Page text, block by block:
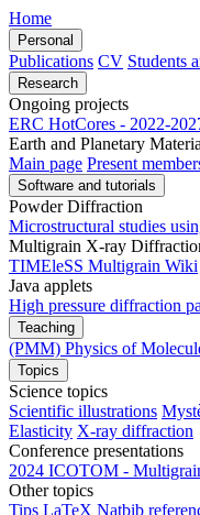
Home
Personal
Publications CV Students
Research
Ongoing projects
ERC HotCores - 2022-
Earth and Planetary
Main page Present
Software and tutorials
Powder Diffraction
Microstructural studies
Multigrain X-ray
TIMEleSS Multigrain Wiki
Java applets
High pressure diffraction
Teaching
(PMM) Physics of
Topics
Science topics
Scientific illustrations
Elasticity X-ray diffraction
Conference presentations
2024 ICOTOM -
Other topics
Tips LaTeX Natbib